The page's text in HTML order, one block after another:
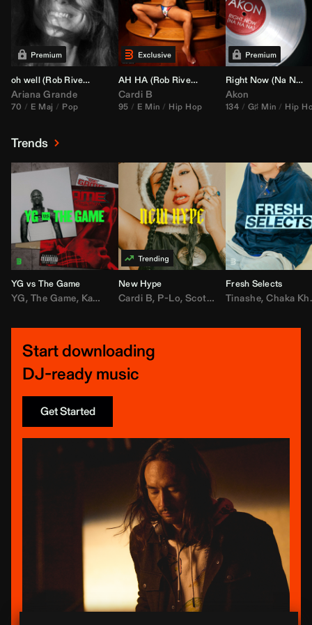
oh well (Rob Rivera Transition 95-70)
Ariana Grande
70 E Maj Pop
AH HA (Rob Rivera Jump Off Edit)
Cardi B
95 E Min Hip Hop
Right Now (Na Na Na) (
Akon
134 G♯ Min Hip
Trends
YG vs The Game
YG, The Game, Kamaiyah ,Joe Moses, Nipsey Hussle
New Hype
Cardi B, P-Lo,Scotty ATL ,Mar Mar,Lil
Fresh Selects
Tinashe,Chaka Khan
Start downloading
DJ-ready music
Get Started